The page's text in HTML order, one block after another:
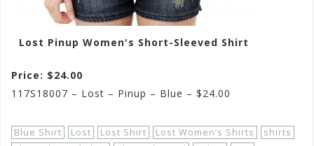
Lost Pinup Women's Short-Sleeved Shirt
Price: $24.00
117S18007 – Lost – Pinup – Blue – $24.00
Blue Shirt Lost Lost Shirt Lost Women’s Shirts
shirts